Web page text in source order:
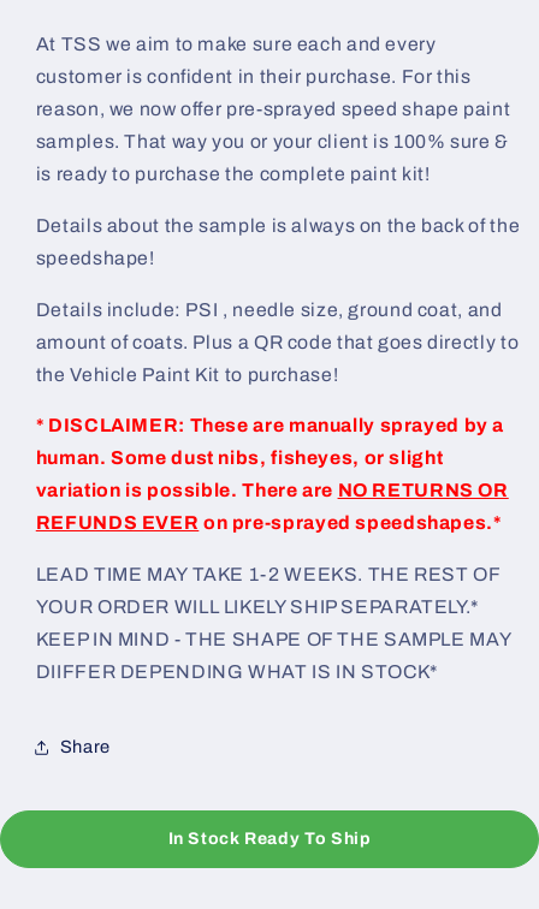
(Black
Ground
Coat)
(Black
Ground
Coat)
At TSS we aim to make sure each and every
customer is confident in their purchase. For this
reason, we now offer pre-sprayed speed shape paint
samples. That way you or your client is 100% sure &
is ready to purchase the complete paint kit!
Details about the sample is always on the back of the
speedshape!
Details include: PSI , needle size, ground coat, and
amount of coats. Plus a QR code that goes directly to
the Vehicle Paint Kit to purchase!
* DISCLAIMER: These are manually sprayed by a
human. Some dust nibs, fisheyes, or slight
variation is possible. There are NO RETURNS OR
REFUNDS EVER on pre-sprayed speedshapes.*
LEAD TIME MAY TAKE 1-2 WEEKS. THE REST OF
YOUR ORDER WILL LIKELY SHIP SEPARATELY.*
KEEP IN MIND - THE SHAPE OF THE SAMPLE MAY
DIIFFER DEPENDING WHAT IS IN STOCK*
Share
In Stock Ready To Ship